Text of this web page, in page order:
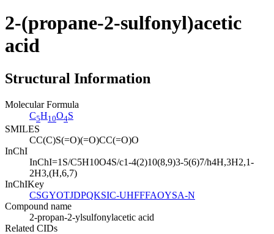
2-(propane-2-sulfonyl)acetic
acid
Structural Information
Molecular Formula
C5H10O4S
SMILES
CC(C)S(=O)(=O)CC(=O)O
InChI
InChI=1S/C5H10O4S/c1-4(2)10(8,9)3-5(6)7/h4H,3H2,1-
2H3,(H,6,7)
InChIKey
CSGYOTJDPQKSIC-UHFFFAOYSA-N
Compound name
2-propan-2-ylsulfonylacetic acid
Related CIDs